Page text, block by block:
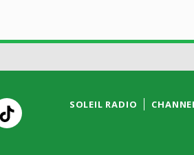
SOLEIL RADIO